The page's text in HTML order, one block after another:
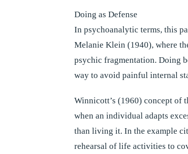
Doing as Defense
In psychoanalytic terms, this
Melanie Klein (1940), where
psychic fragmentation. Doing
way to avoid painful internal
Winnicott’s (1960) concept of
when an individual adapts
than living it. In the example
rehearsal of life activities to